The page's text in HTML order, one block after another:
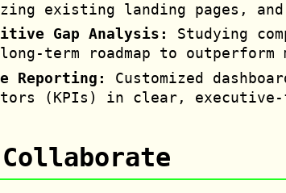
existing landing pages,
Gap Analysis:
Studying
term roadmap to outperform
Reporting:
Customized
(KPIs) in clear, executive-
Collaborate